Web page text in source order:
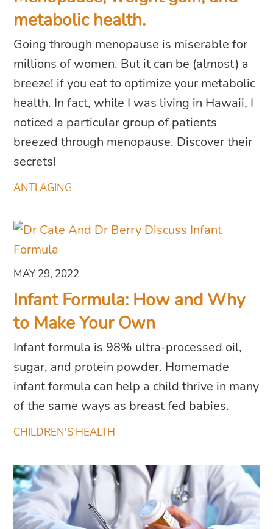
ANTI AGING
metabolic health.
Going through menopause is miserable for
millions of women. But it can be (almost) a
breeze! if you eat to optimize your metabolic
health. In fact, while I was living in Hawaii, I
noticed a particular group of patients
breezed through menopause. Discover their
secrets!
CHILDREN'S HEALTH
MAY 29, 2022
Infant Formula: How and Why
to Make Your Own
Infant formula is 98% ultra-processed oil,
sugar, and protein powder. Homemade
infant formula can help a child thrive in many
of the same ways as breast fed babies.